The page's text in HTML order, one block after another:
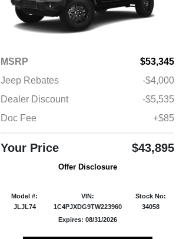
MSRP
$53,345
Jeep Rebates
-$4,000
Dealer Discount
-$5,535
Doc Fee
+$85
Your Price $43,895
Offer Disclosure
Model #:
JLJL74
VIN:
1C4PJXDG9TW223960
Stock No:
34058
Expires: 08/31/2026